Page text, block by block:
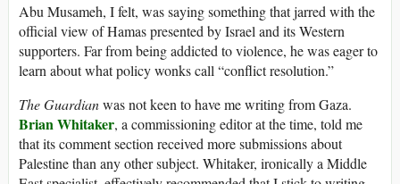
Abu Musameh, I felt, was saying something that jarred with the
official view of Hamas presented by Israel and its Western
supporters. Far from being addicted to violence, he was eager to
learn about what policy wonks call “conflict resolution.”
The Guardianwas not keen to have me writing from Gaza.
Brian Whitaker, a commissioning editor at the time, told me
that its comment section received more submissions about
Palestine than any other subject. Whitaker, ironically a Middle